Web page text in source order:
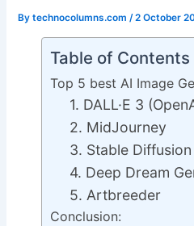
Bytechnocolumns.com/2 October
Table of Contents
Top 5 best AI Image
1. DALL·E 3
2. MidJourney
3. Stable Diffusion
4. Deep Dream
5. Artbreeder
Conclusion: